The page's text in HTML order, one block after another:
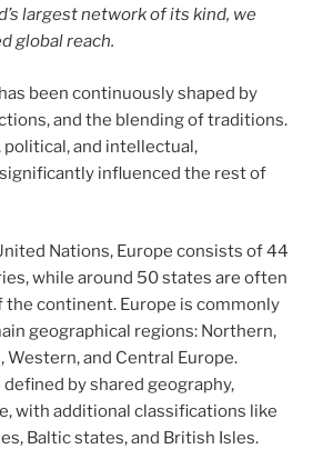
largest network of its kind, we
global reach.
been continuously shaped by
and the blending of traditions.
political, and intellectual,
influenced the rest of
Nations, Europe consists of 44
while around 50 states are often
continent. Europe is commonly
geographical regions: Northern,
Western, and Central Europe.
by shared geography,
with additional classifications like
Baltic states, and British Isles.